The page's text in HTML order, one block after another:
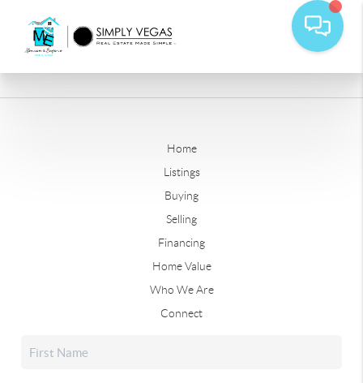
Home
Listings
Buying
Selling
Financing
Home Value
Who We Are
Connect